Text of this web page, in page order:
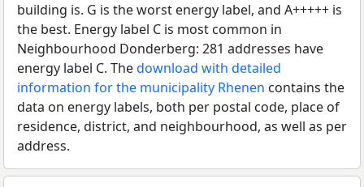
building is. G is the worst energy label, and A+++++ is
the best. Energy label C is most common in
Neighbourhood Donderberg: 281 addresses have
energy label C. Thedownload with detailed
information for the municipality Rhenen contains the
data on energy labels, both per postal code, place of
residence, district, and neighbourhood, as well as per
address.